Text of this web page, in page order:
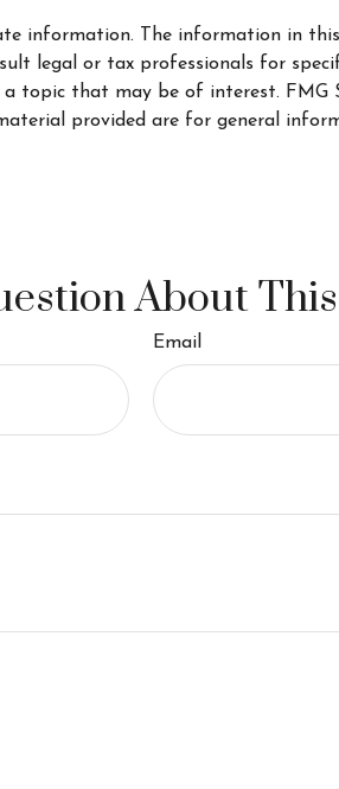
information. The information in
legal or tax professionals for
topic that may be of interest.
provided are for general
About
Email